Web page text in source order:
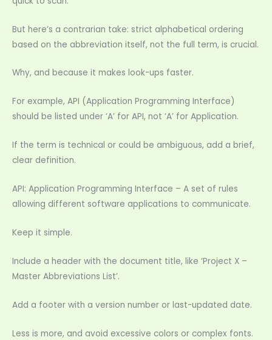
But here’s a contrarian take: strict alphabetical ordering
based on the abbreviation itself, not the full term, is crucial.
Why, and because it makes look-ups faster.
For example, API (Application Programming Interface)
should be listed under ‘A’ for API, not ‘A’ for Application.
If the term is technical or could be ambiguous, add a brief,
clear definition.
API: Application Programming Interface – A set of rules
allowing different software applications to communicate.
Keep it simple.
Include a header with the document title, like ‘Project X –
Master Abbreviations List’.
Add a footer with a version number or last-updated date.
Less is more, and avoid excessive colors or complex fonts.